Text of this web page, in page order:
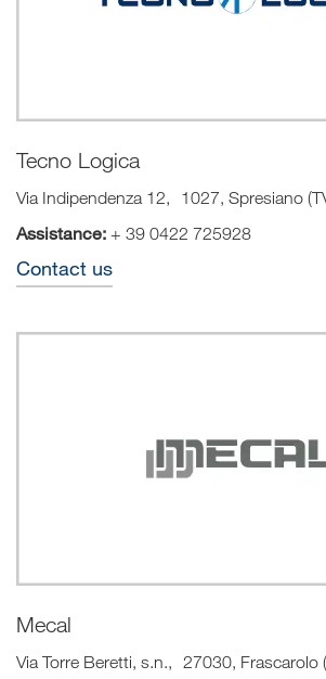
Tecno Logica
Via Indipendenza 12, 1027, Spresiano
Assistance: + 39 0422 725928
Contact us
Mecal
Via Torre Beretti, s.n., 27030, Frascarolo